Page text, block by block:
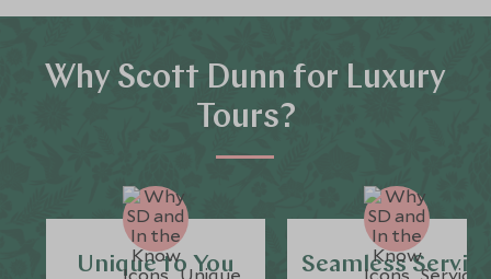
Why Scott Dunn for Luxury
Tours?
Unique to You Seamless